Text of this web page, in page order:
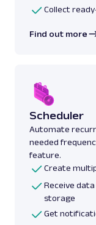
Collect
Find out more
Scheduler
Automate
needed
feature.
Create
Receive
storage
Get